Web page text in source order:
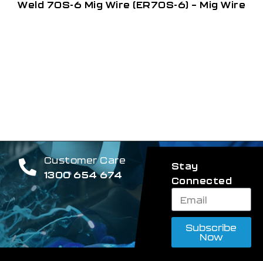
Weld 70S-6 Mig Wire (ER70S-6) – Mig Wire
Customer Care
1300 654 674
Stay
Connected
Subscribe
Now